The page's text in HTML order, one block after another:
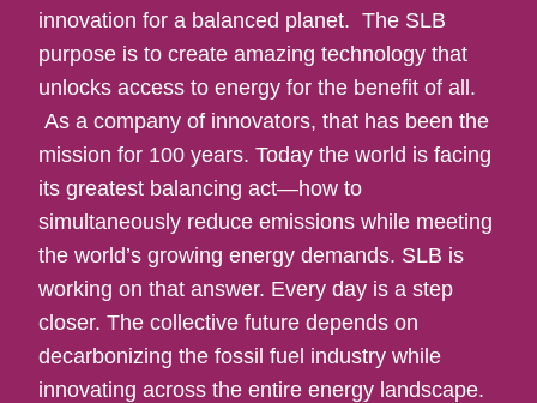
innovation for a balanced planet. The SLB
purpose is to create amazing technology that
unlocks access to energy for the benefit of all.
As a company of innovators, that has been the
mission for 100 years. Today the world is facing
its greatest balancing act—how to
simultaneously reduce emissions while meeting
the world’s growing energy demands. SLB is
working on that answer. Every day is a step
closer. The collective future depends on
decarbonizing the fossil fuel industry while
innovating across the entire energy landscape.